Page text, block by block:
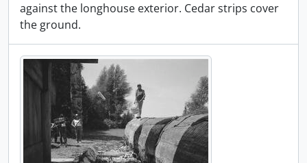
against the longhouse exterior. Cedar strips cover
the ground.